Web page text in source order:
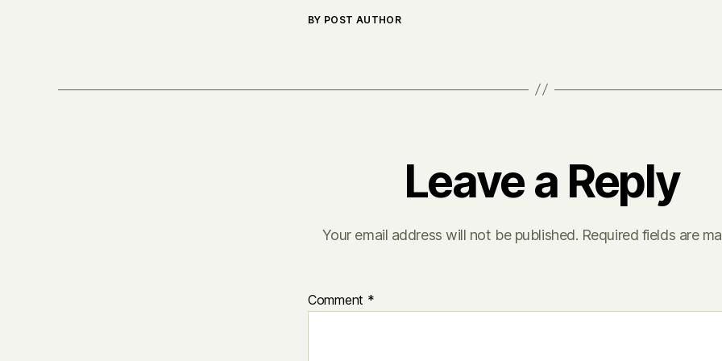
BY POST AUTHOR
Leave a Reply
Your email address will not be published. Required fields are
Comment *